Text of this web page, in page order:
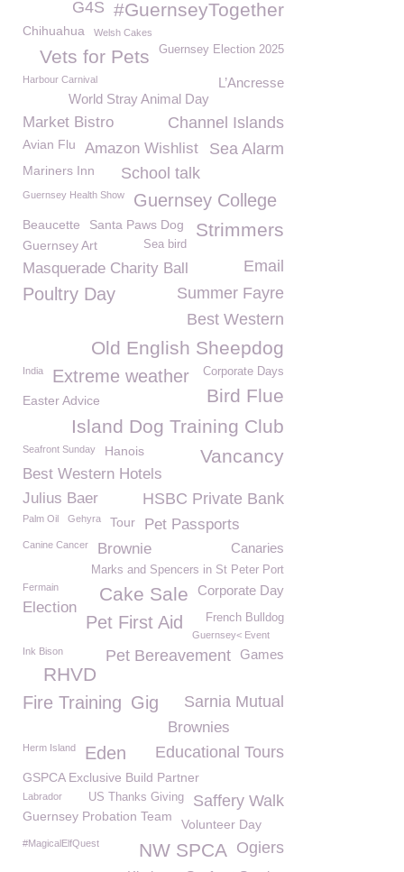
#GuernseyTogether
G4S
Chihuahua Welsh Cakes
Guernsey Election 2025
Vets for Pets
Harbour Carnival
L’Ancresse
World Stray Animal Day
Channel Islands
Market Bistro
Avian Flu Sea Alarm
Amazon Wishlist
Mariners Inn School talk
Guernsey Health Show Guernsey College
Beaucette Santa Paws Dog Strimmers
Sea bird
Guernsey Art
Email
Masquerade Charity Ball
Poultry Day
Summer Fayre
Best Western
Old English Sheepdog
Corporate Days
India Extreme weather
Bird Flue
Easter Advice
Island Dog Training Club
Seafront Sunday Hanois Vancancy
Best Western Hotels
HSBC Private Bank
Julius Baer
Palm Oil Gehyra Tour Pet Passports
Canaries
Canine Cancer Brownie
Marks and Spencers in St Peter Port
Corporate Day
Cake Sale
Fermain
Election
French Bulldog
Pet First Aid
Guernsey< Event
Ink Bison
Games
Pet Bereavement
RHVD
Sarnia Mutual
Fire Training Gig
Brownies
Herm Island Eden Educational Tours
GSPCA Exclusive Build Partner
Saffery Walk
US Thanks Giving
Labrador
Guernsey Probation Team
Volunteer Day
#MagicalElfQuest Ogiers
NW SPCA